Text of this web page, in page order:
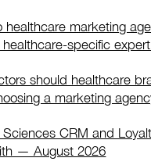
healthcare marketing
healthcare-specific
should healthcare
a marketing
Sciences CRM and
— August 2026